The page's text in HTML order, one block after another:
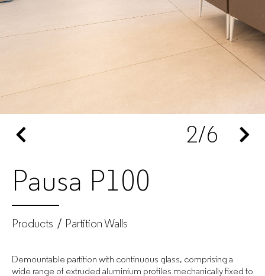
2/6
Pausa P100
Products Partition Walls
Demountable partition with continuous glass, comprising a
wide range of extruded aluminium profiles mechanically fixed to